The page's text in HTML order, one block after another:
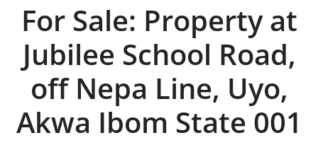
For Sale: Property at
Jubilee School Road,
off Nepa Line, Uyo,
Akwa Ibom State 001